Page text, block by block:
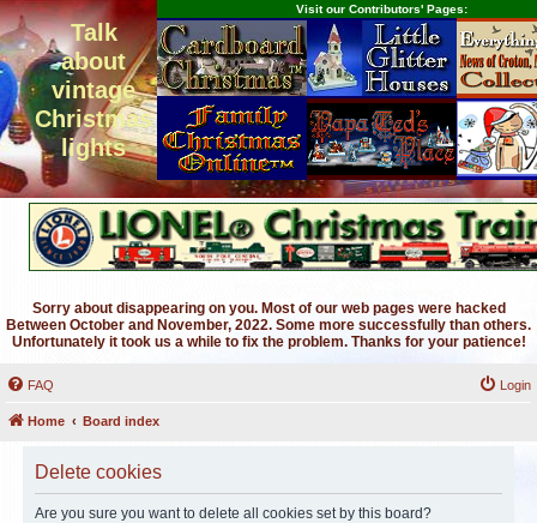
Talk
about
vintage
Christmas
lights
Visit our Contributors' Pages:
Sorry about disappearing on you. Most of our web pages were hacked
Between October and November, 2022. Some more successfully than others.
Unfortunately it took us a while to fix the problem. Thanks for your patience!
FAQ Login
Home Board index
Delete cookies
Are you sure you want to delete all cookies set by this board?